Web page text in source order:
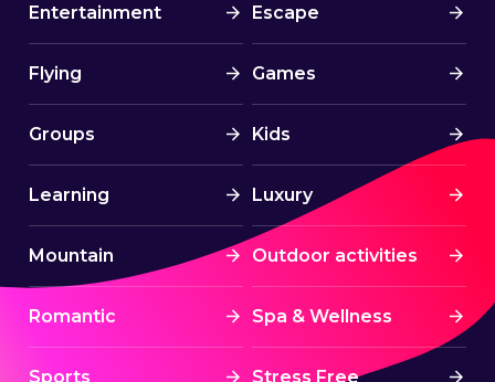
be paid separately directly to the
🔴 N O T . I N C L U D E D
Fuel, port fees, water, electricity
(~30 euros/person)
Boat provisioning (food, drinks,
cleaning supplies, ~80
euros/person)
Entertainment Escape
Flying Games
Groups Kids
Learning Luxury
Mountain Outdoor activities
Romantic Spa & Wellness
Sports Stress Free